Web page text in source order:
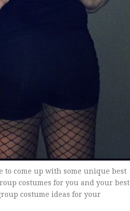
to come up with some unique best
costumes for you and your best
costume ideas for your